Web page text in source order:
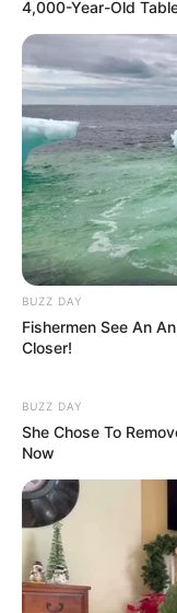
4,000-Year-Old
BUZZ DAY
Fishermen See An
Closer!
BUZZ DAY
She Chose To
Now